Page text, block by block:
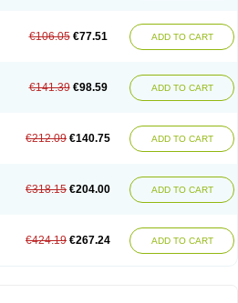
€106.05 €77.51 ADD TO CART
€141.39 €98.59 ADD TO CART
€212.09 €140.75 ADD TO CART
€318.15 €204.00 ADD TO CART
€424.19 €267.24 ADD TO CART